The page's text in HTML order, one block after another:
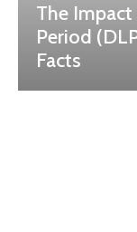
The
Period
Facts